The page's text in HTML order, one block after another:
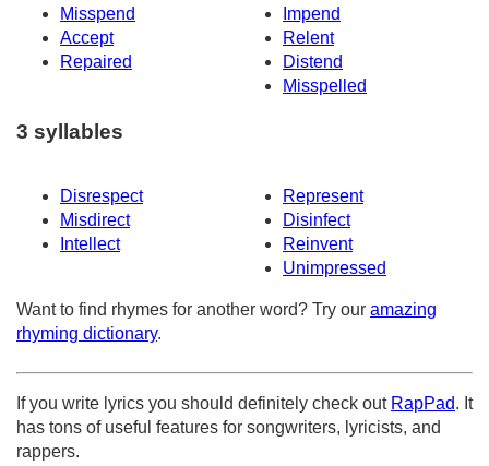
Misspend
Impend
Accept
Relent
Repaired
Distend
Misspelled
3 syllables
Disrespect
Represent
Misdirect
Disinfect
Intellect
Reinvent
Unimpressed
Want to find rhymes for another word? Try our amazing
rhyming dictionary.
If you write lyrics you should definitely check out RapPad. It
has tons of useful features for songwriters, lyricists, and
rappers.